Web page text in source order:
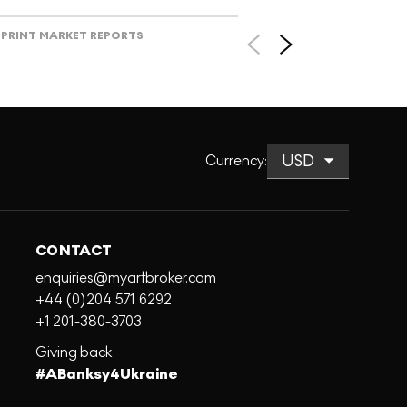
PRINT MARKET REPORTS
Currency:
CONTACT
enquiries@myartbroker.com
+44 (0)204 571 6292
+1 201-380-3703
Giving back
#ABanksy4Ukraine